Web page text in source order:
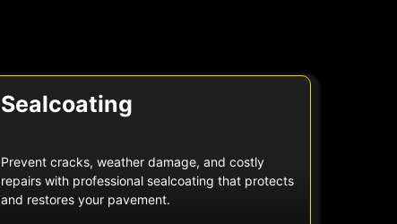
Sealcoating
Prevent cracks, weather damage, and costly
repairs with professional sealcoating that protects
and restores your pavement.